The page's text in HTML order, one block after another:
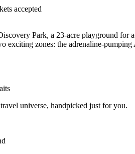
accepted
Park, a 23-acre playground for
exciting zones: the adrenaline-
universe, handpicked just for you.